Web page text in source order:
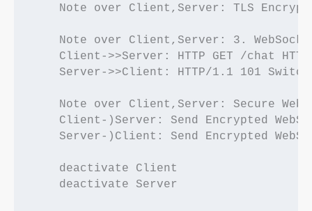
Note over Client,Server: TLS
Note over Client,Server: 3.
Client->>Server: HTTP GET /chat
Server->>Client: HTTP/1.1 101
Note over Client,Server: Secure
Client-)Server: Send Encrypted
Server-)Client: Send Encrypted
    deactivate Client
    deactivate Server